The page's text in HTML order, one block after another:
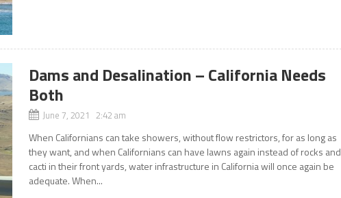
Dams and Desalination – California Needs
Both
June 7, 2021 2:42 am
When Californians can take showers, without flow restrictors, for as long as
they want, and when Californians can have lawns again instead of rocks and
cacti in their front yards, water infrastructure in California will once again be
adequate. When...